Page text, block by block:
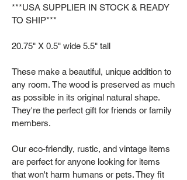
***USA SUPPLIER IN STOCK & READY
TO SHIP***
20.75" X 0.5" wide 5.5" tall
These make a beautiful, unique addition to
any room. The wood is preserved as much
as possible in its original natural shape.
They're the perfect gift for friends or family
members.
Our eco-friendly, rustic, and vintage items
are perfect for anyone looking for items
that won't harm humans or pets. They fit